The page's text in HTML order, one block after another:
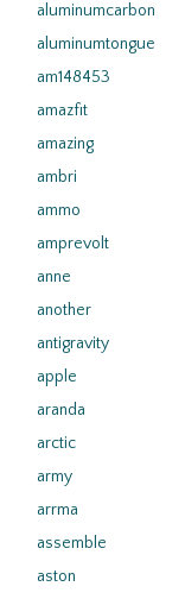
aluminumcarbon
aluminumtongue
am148453
amazfit
amazing
ambri
ammo
amprevolt
anne
another
antigravity
apple
aranda
arctic
army
arrma
assemble
aston